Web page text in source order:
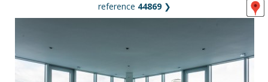
reference 44869❯